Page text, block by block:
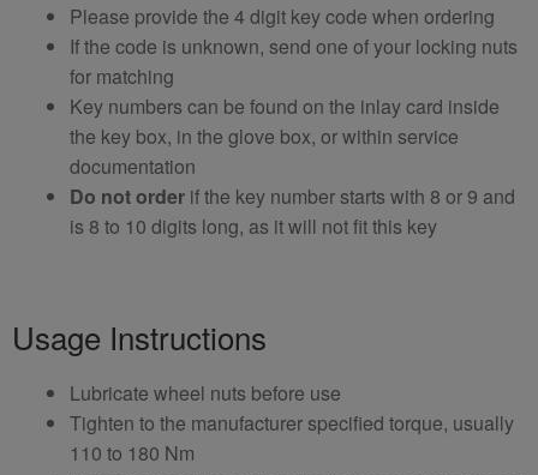
Please provide the 4 digit key code when ordering
If the code is unknown, send one of your locking nuts
for matching
Key numbers can be found on the inlay card inside
the key box, in the glove box, or within service
documentation
Do not order if the key number starts with 8 or 9 and
is 8 to 10 digits long, as it will not fit this key
Usage Instructions
Lubricate wheel nuts before use
Tighten to the manufacturer specified torque, usually
110 to 180 Nm